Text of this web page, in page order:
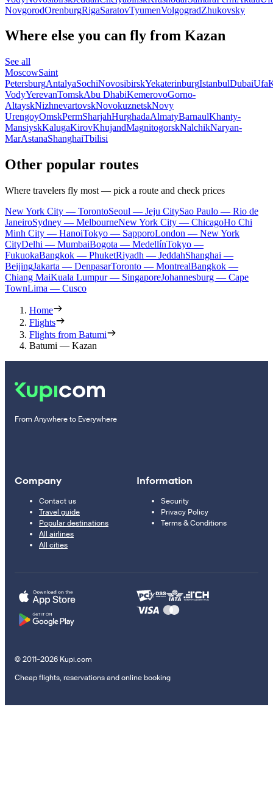
NovgorodOrenburgRigaSaratovTyumenVolgogradZhukovsky
Where else you can fly from Kazan
See all
MoscowSaint
PetersburgAntalyaSochiNovosibirskYekaterinburgIstanbulDubaiUfa
VodyYerevanTomskAbu DhabiKemerovoGorno-
AltayskNizhnevartovskNovokuznetskNovy
UrengoyOmskPermSharjahHurghadaAlmatyBarnaulKhanty-
MansiyskKalugaKirovKhujandMagnitogorskNalchikNaryan-
MarAstanaShanghaiTbilisi
Other popular routes
Where travelers fly most — pick a route and check prices
New York City — TorontoSeoul — Jeju CitySao Paulo — Rio de
JaneiroSydney — MelbourneNew York City — ChicagoHo Chi
Minh City — HanoiTokyo — SapporoLondon — New York
CityDelhi — MumbaiBogota — MedellínTokyo —
FukuokaBangkok — PhuketRiyadh — JeddahShanghai —
BeijingJakarta — DenpasarToronto — MontrealBangkok —
Chiang MaiKuala Lumpur — SingaporeJohannesburg — Cape
TownLima — Cusco
Home
Flights
Flights from Batumi
Batumi — Kazan
From Anywhere to Everywhere
Company
Contact us
Travel guide
Popular destinations
All airlines
All cities
Information
Security
Privacy Policy
Terms & Conditions
© 2011–2026 Kupi.com
Cheap flights, reservations and online booking